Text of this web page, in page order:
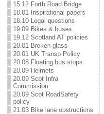
15.12 Forth Road Bridge
18.01 Inspirational papers
18.10 Legal questions
19.09 Bikes & buses
19.12 Scotland AT policies
20.01 Broken glass
20.01 UK Transp Policy
20.08 Floating bus stops
20.09 Helmets
20.09 Scot Infra
Commission
20.09 Scot RoadSafety
policy
21.03 Bike lane obstructions